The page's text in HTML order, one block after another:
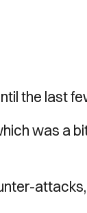
the last
was a